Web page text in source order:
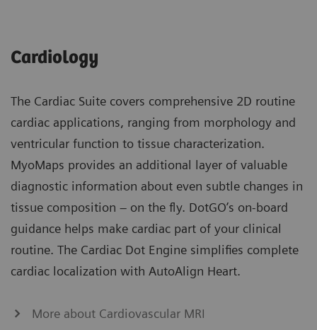
Cardiology
The Cardiac Suite covers comprehensive 2D routine
cardiac applications, ranging from morphology and
ventricular function to tissue characterization.
MyoMaps provides an additional layer of valuable
diagnostic information about even subtle changes in
tissue composition – on the fly. DotGO’s on-board
guidance helps make cardiac part of your clinical
routine. The Cardiac Dot Engine simplifies complete
cardiac localization with AutoAlign Heart.
More about Cardiovascular MRI